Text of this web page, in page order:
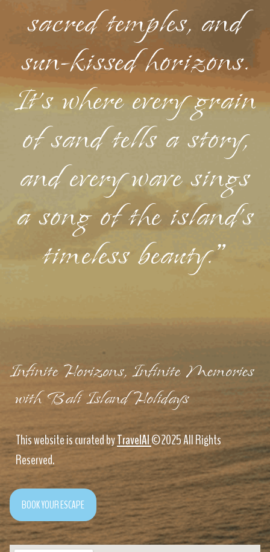
sacred temples, and
sun-kissed horizons.
It's where every grain
of sand tells a story,
and every wave sings
a song of the island's
timeless beauty."
Infinite Horizons, Infinite Memories
with Bali Island Holidays
This website is curated byTravelAI©2025 All Rights
Reserved.
BOOK YOUR ESCAPE